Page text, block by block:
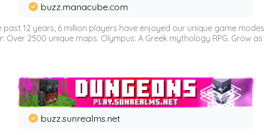
buzz.manacube.com
past 12 years, 6 million players have enjoyed our unique game
Over 2500 unique maps. Olympus: A Greek mythology RPG. Grow
buzz.sunrealms.net